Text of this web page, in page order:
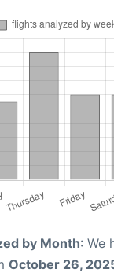
by Month: We
October 26,